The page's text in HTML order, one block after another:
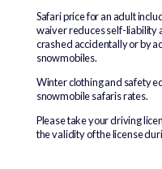
Safari price for an adult
waiver reduces self-liability
crashed accidentally or by
snowmobiles.
Winter clothing and safety
snowmobile safaris rates.
Please take your driving
the validity of the license